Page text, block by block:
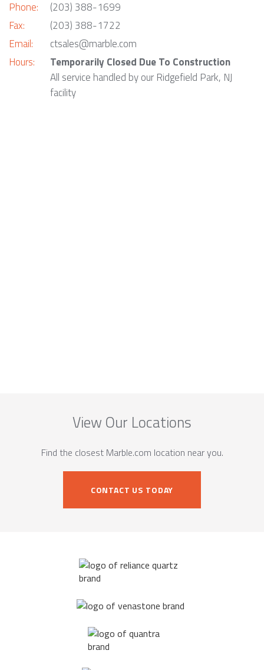
Phone:
Fax:
Email:
Hours:
(203) 388-1699
(203) 388-1722
ctsales@marble.com
Temporarily Closed Due To Construction
All service handled by our Ridgefield Park, NJ
facility
View Our Locations
Find the closest Marble.com location near you.
CONTACT US TODAY